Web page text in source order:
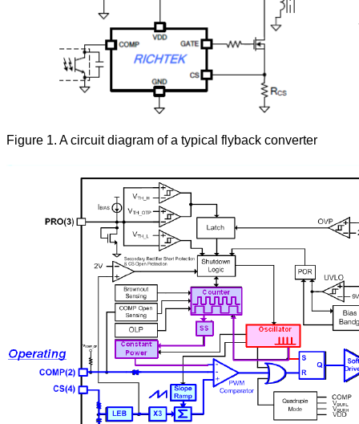
Figure 1. A circuit diagram of a typical flyback converter